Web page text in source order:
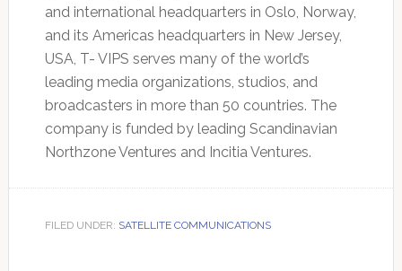
and international headquarters in Oslo, Norway,
and its Americas headquarters in New Jersey,
USA, T- VIPS serves many of the world’s
leading media organizations, studios, and
broadcasters in more than 50 countries. The
company is funded by leading Scandinavian
Northzone Ventures and Incitia Ventures.
FILED UNDER: SATELLITE COMMUNICATIONS